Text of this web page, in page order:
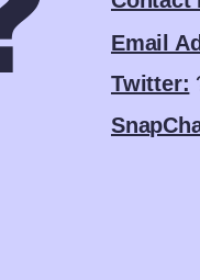
Email
Twitter: